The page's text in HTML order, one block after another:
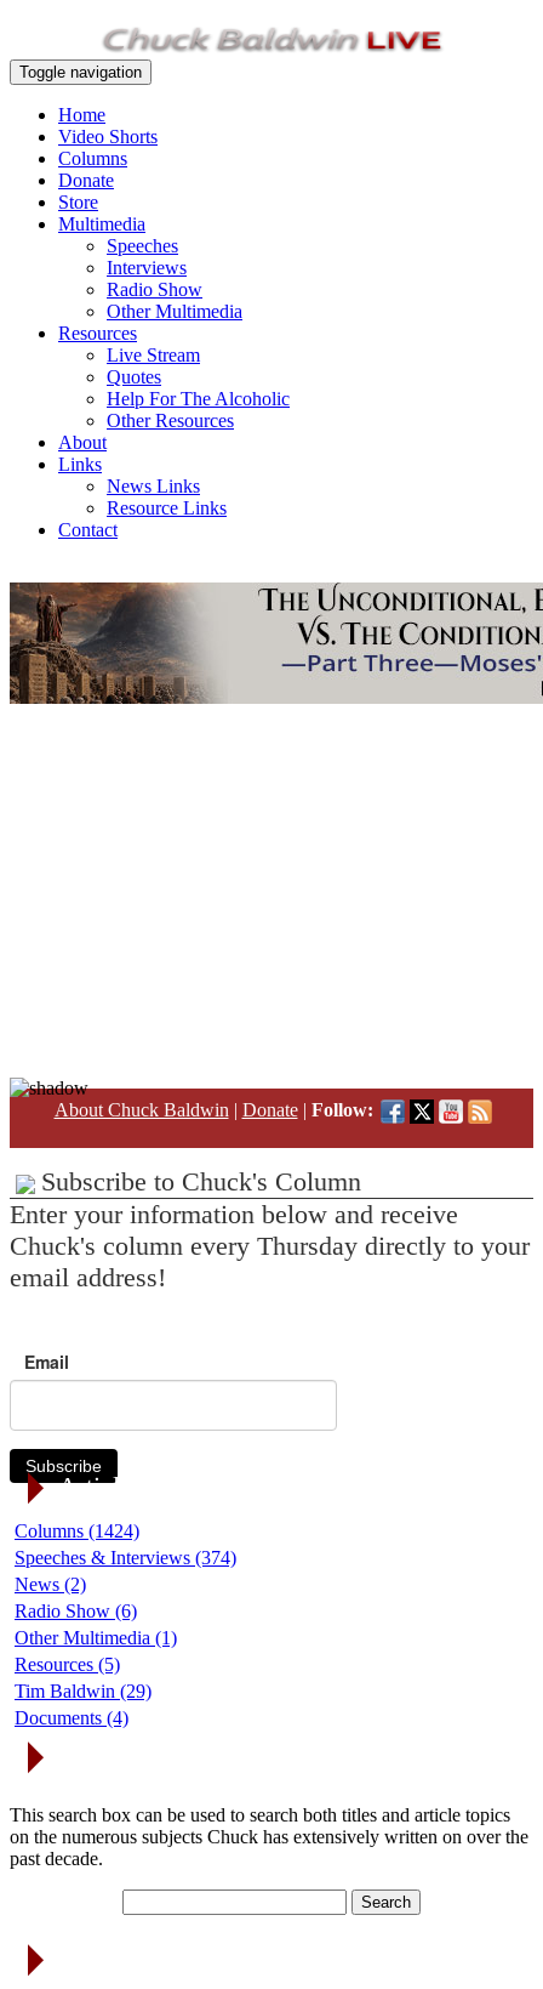
Toggle navigation
Home
Video Shorts
Columns
Donate
Store
Multimedia
Speeches
Interviews
Radio Show
Other Multimedia
Resources
Live Stream
Quotes
Help For The Alcoholic
Other Resources
About
Links
News Links
Resource Links
Contact
About Chuck Baldwin | Donate| Follow:
Subscribe to Chuck's Column
Enter your information below and receive
Chuck's column every Thursday directly to your
email address!
Email
Subscribe
Article Categories
Columns (1424)
Speeches & Interviews (374)
News (2)
Radio Show (6)
Other Multimedia (1)
Resources (5)
Tim Baldwin (29)
Documents (4)
This search box can be used to search both titles and article topics
on the numerous subjects Chuck has extensively written on over the
past decade.